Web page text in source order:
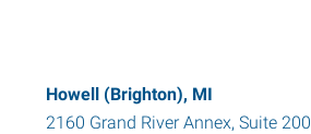
Howell (Brighton), MI
2160 Grand River Annex, Suite 200